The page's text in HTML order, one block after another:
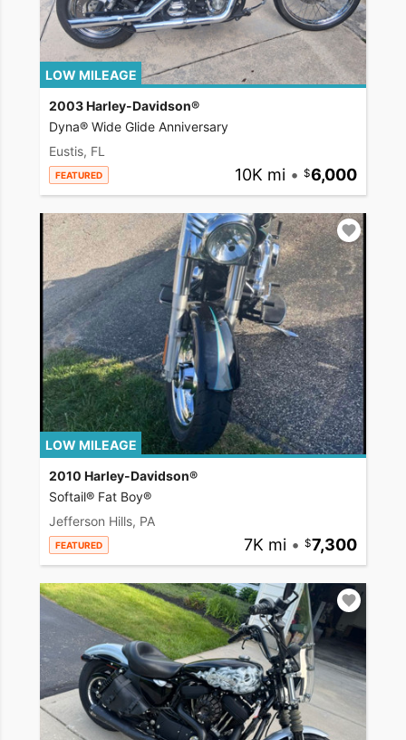
LOW MILEAGE
2003 Harley-Davidson®
Dyna® Wide Glide Anniversary
Eustis, FL
FEATURED 10K mi • 6,000
LOW MILEAGE
2010 Harley-Davidson®
Softail® Fat Boy®
Jefferson Hills, PA
FEATURED 7K mi • 7,300